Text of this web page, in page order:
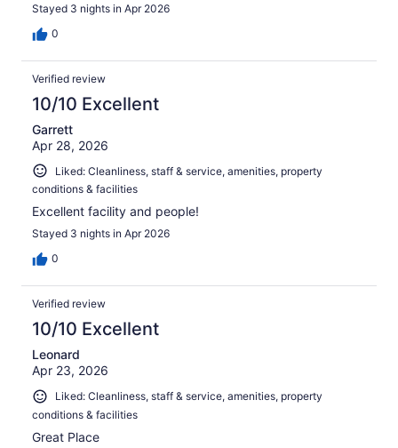
Stayed 3 nights in Apr 2026
0
Verified review
10/10 Excellent
Garrett
Apr 28, 2026
Liked: Cleanliness, staff & service, amenities, property
conditions & facilities
Excellent facility and people!
Stayed 3 nights in Apr 2026
0
Verified review
10/10 Excellent
Leonard
Apr 23, 2026
Liked: Cleanliness, staff & service, amenities, property
conditions & facilities
Great Place